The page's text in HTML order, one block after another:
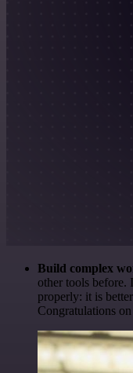
Build complex
other tools
properly: it is
Congratulations